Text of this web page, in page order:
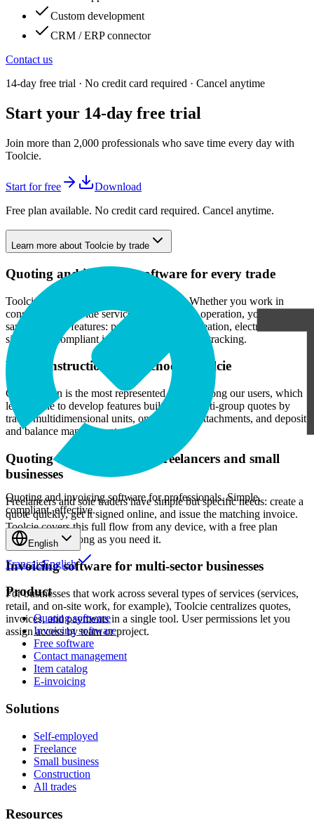
Custom development
CRM / ERP connector
Contact us
14-day free trial · No credit card required · Cancel anytime
Start your 14-day free trial
Join more than 2,000 professionals who save time every day with
Toolcie.
Start for free
Download
Free plan available. No credit card required. Cancel anytime.
Learn more about Toolcie by trade
Quoting and invoicing software for every trade
Toolcie is built to fit any line of business. Whether you work in
construction, provide services, or run a solo operation, you get the
same essential features: professional quote creation, electronic
signatures, compliant invoicing, and payment tracking.
Why construction trades choose Toolcie
Construction is the most represented sector among our users, which
led Toolcie to develop features built for it: multi-group quotes by
trade, multidimensional units, on-site photo attachments, and deposit
and balance management.
Quoting and invoicing for freelancers and small
businesses
Freelancers and sole traders have simple but specific needs: create a
quote quickly, get it signed online, and issue the matching invoice.
Toolcie covers this full flow from any device, with a free plan
available for as long as you need it.
Invoicing software for multi-sector businesses
For businesses that work across several types of services (services,
retail, and on-site work, for example), Toolcie centralizes quotes,
invoices, and payments in a single tool. User permissions let you
assign access by team or project.
Quoting and invoicing software for professionals. Simple,
compliant, effective.
English
FrançaisEnglish
Product
Quoting software
Invoicing software
Free software
Contact management
Item catalog
E-invoicing
Solutions
Self-employed
Freelance
Small business
Construction
All trades
Resources